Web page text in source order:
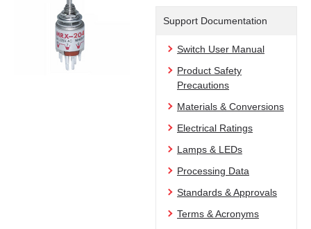
Support Documentation
Switch User Manual
Product Safety
Precautions
Materials & Conversions
Electrical Ratings
Lamps & LEDs
Processing Data
Standards & Approvals
Terms & Acronyms